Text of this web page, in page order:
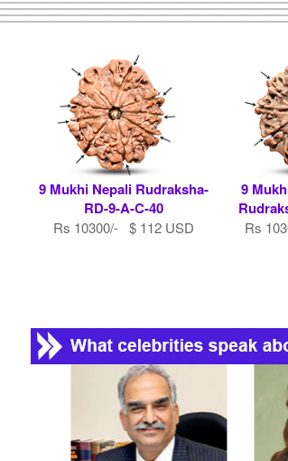
9 Mukhi Nepali Rudraksha-
RD-9-A-C-40
Rs 10300/- $ 112 USD
9
Rs